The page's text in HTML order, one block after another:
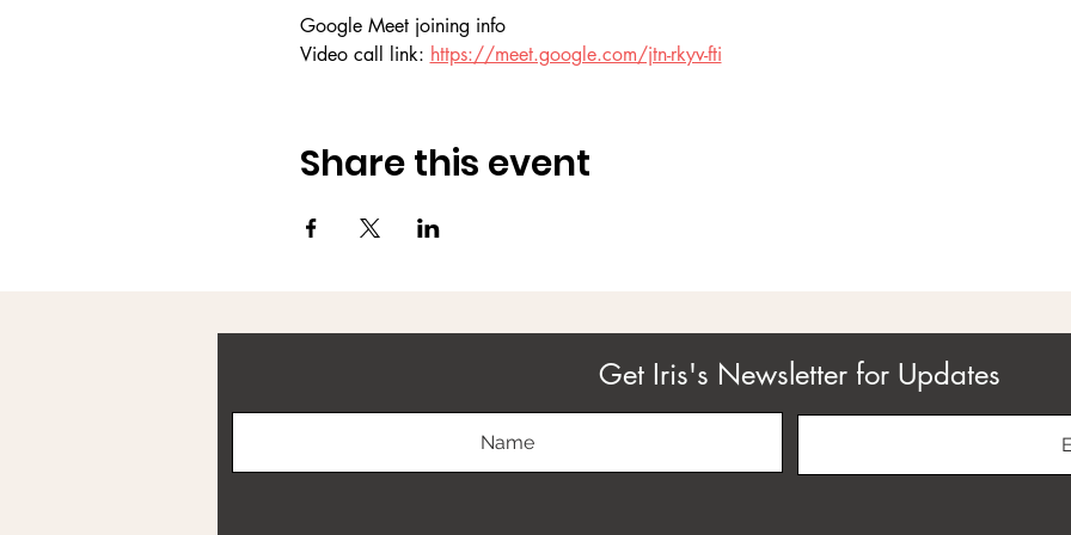
Google Meet joining info
Video call link: https://meet.google.com/jtn-rkyv-fti
Share this event
Get Iris's Newsletter for Updates